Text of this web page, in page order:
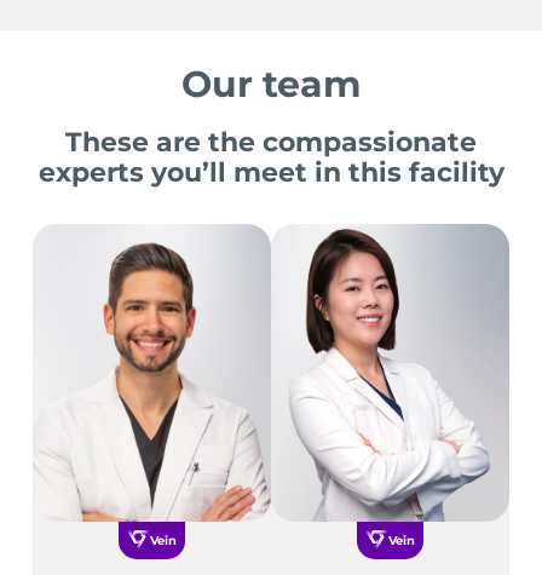
Our team
These are the compassionate
experts you’ll meet in this facility
Vein Vein